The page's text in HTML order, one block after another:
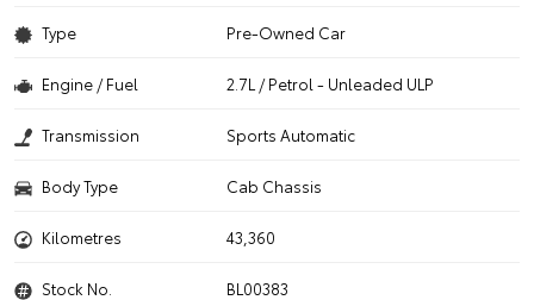
Type Pre-Owned Car
Engine / Fuel 2.7L / Petrol - Unleaded ULP
Transmission Sports Automatic
Body Type Cab Chassis
Kilometres 43,360
Stock No. BL00383